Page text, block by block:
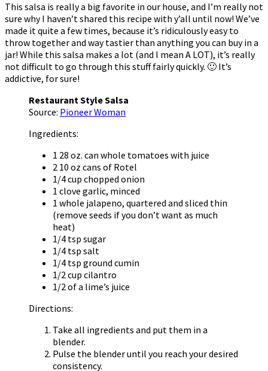
This salsa is really a big favorite in our house, and I’m really not
sure why I haven’t shared this recipe with y’all until now! We’ve
made it quite a few times, because it’s ridiculously easy to
throw together and way tastier than anything you can buy in a
jar! While this salsa makes a lot (and I mean A LOT), it’s really
not difficult to go through this stuff fairly quickly. 🙂 It’s
addictive, for sure!
Restaurant Style Salsa
Source: Pioneer Woman
Ingredients:
1 28 oz. can whole tomatoes with juice
2 10 oz cans of Rotel
1/4 cup chopped onion
1 clove garlic, minced
1 whole jalapeno, quartered and sliced thin
(remove seeds if you don’t want as much
heat)
1/4 tsp sugar
1/4 tsp salt
1/4 tsp ground cumin
1/2 cup cilantro
1/2 of a lime’s juice
Directions:
Take all ingredients and put them in a
blender.
Pulse the blender until you reach your desired
consistency.